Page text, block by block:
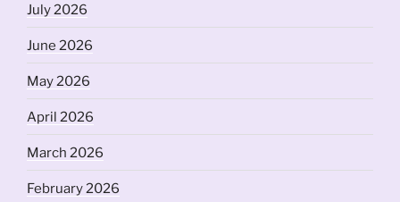
July 2026
June 2026
May 2026
April 2026
March 2026
February 2026